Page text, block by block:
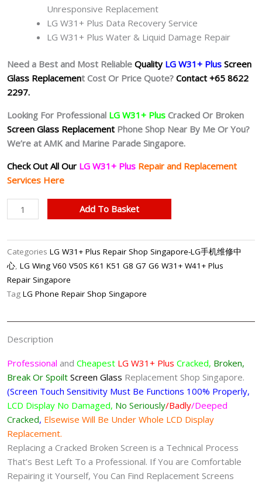
Unresponsive Replacement
LG W31+ Plus Data Recovery Service
LG W31+ Plus Water & Liquid Damage Repair
Need a Best and Most Reliable Quality LG W31+ Plus Screen
Glass Replacement Cost Or Price Quote? Contact +65 8622
2297.
Looking For Professional LG W31+ Plus Cracked Or Broken
Screen Glass Replacement Phone Shop Near By Me Or You?
We’re at AMK and Marine Parade Singapore.
Check Out All Our LG W31+ Plus Repair and Replacement
Services Here
W31+
Cracked
Screen
Replacement
Singapore
Add To Basket
Categories LG W31+ Plus Repair Shop Singapore-LG手机维修中
心, LG Wing V60 V50S K61 K51 G8 G7 G6 W31+ W41+ Plus
Repair Singapore
Tag LG Phone Repair Shop Singapore
Description
Professional and Cheapest LG W31+ Plus Cracked, Broken,
Break Or Spoilt Screen Glass Replacement Shop Singapore.
(Screen Touch Sensitivity Must Be Functions 100% Properly,
LCD Display No Damaged, No Seriously/Badly/Deeped
Cracked, Elsewise Will Be Under Whole LCD Display
Replacement.
Replacing a Cracked Broken Screen is a Technical Process
That’s Best Left To a Professional. If You are Comfortable
Repairing it Yourself, You Can Find Replacement Screens